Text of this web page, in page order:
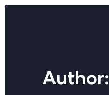
Author: